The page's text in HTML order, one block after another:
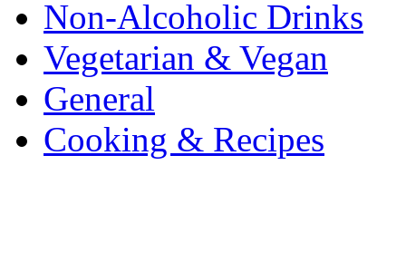
Non-Alcoholic Drinks
Vegetarian & Vegan
General
Cooking & Recipes